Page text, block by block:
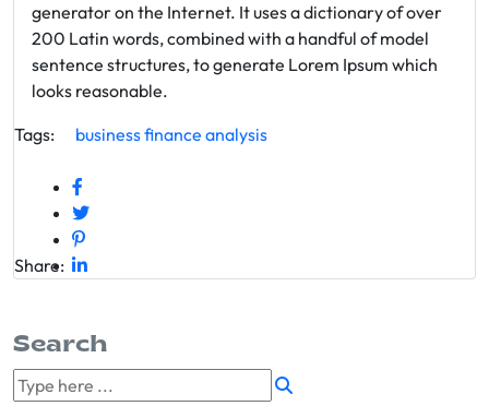
generator on the Internet. It uses a dictionary of over
200 Latin words, combined with a handful of model
sentence structures, to generate Lorem Ipsum which
looks reasonable.
Tags:
businessfinance analysis
Share:
Search